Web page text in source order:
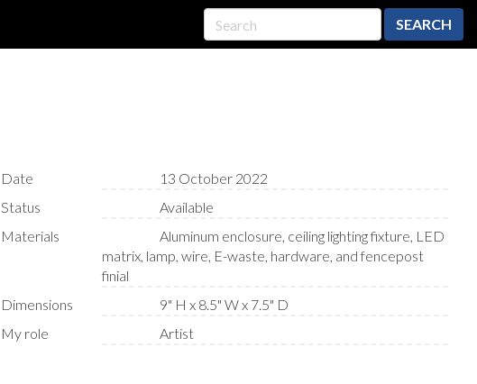
SEARCH
Date
13 October 2022
Status
Available
Materials
Aluminum enclosure, ceiling lighting fixture, LED
matrix, lamp, wire, E-waste, hardware, and fencepost
finial
Dimensions
9" H x 8.5" W x 7.5" D
My role
Artist